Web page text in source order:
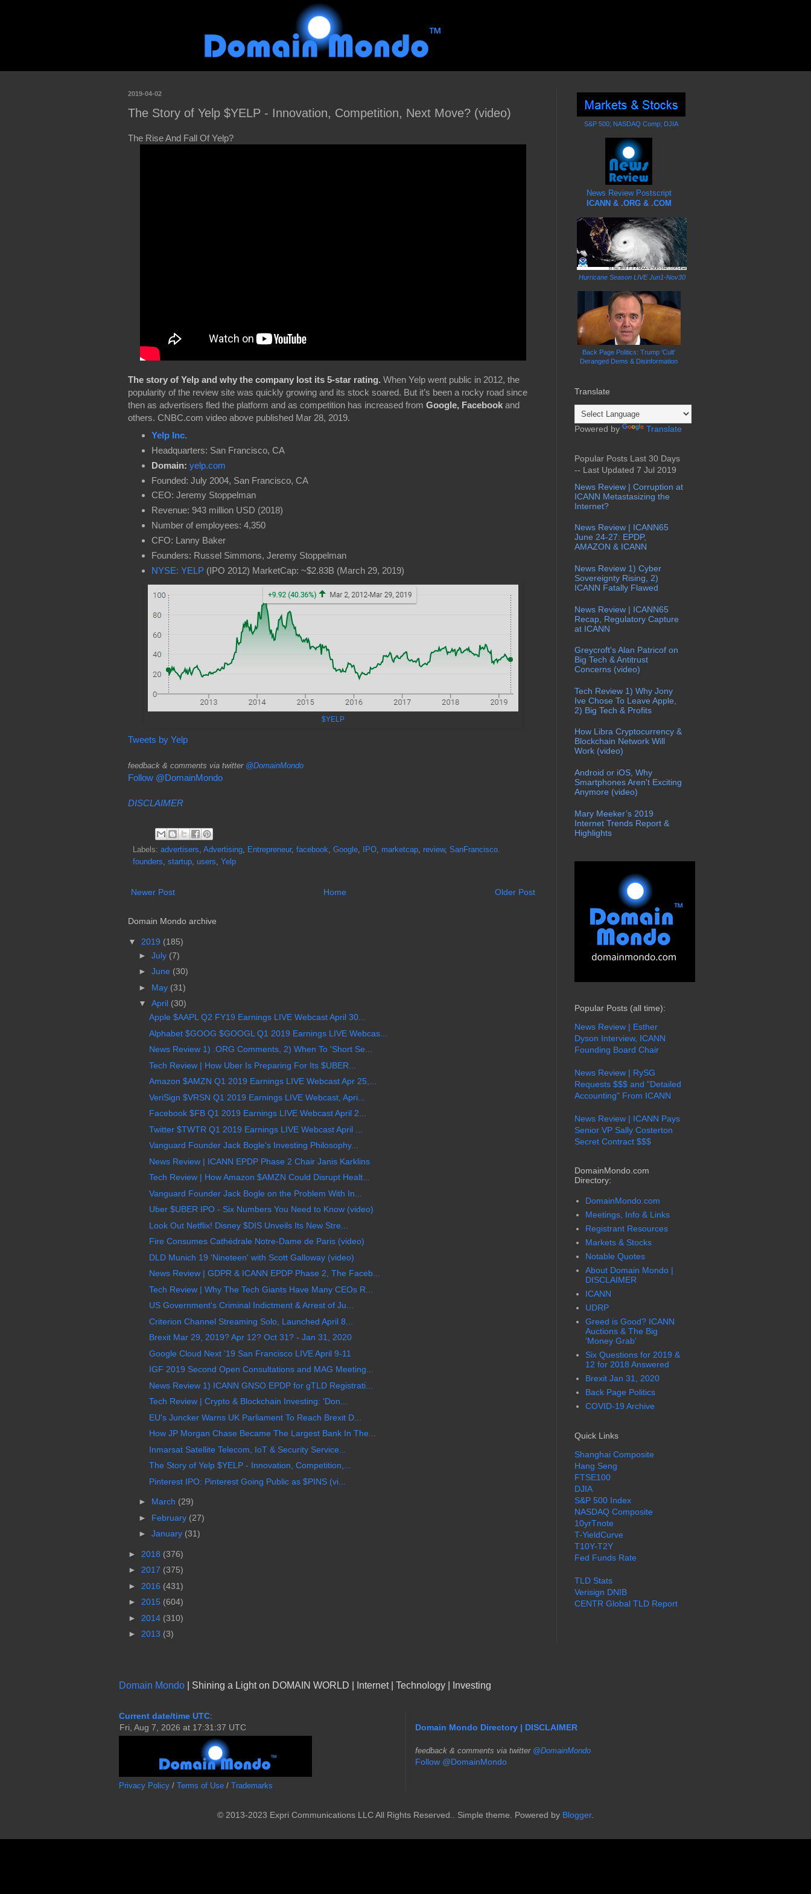
2019-04-02
The Story of Yelp $YELP - Innovation, Competition, Next Move? (video)
The Rise And Fall Of Yelp?
The story of Yelp and why the company lost its 5-star rating. When Yelp went public in 2012, the
popularity of the review site was quickly growing and its stock soared. But it’s been a rocky road since
then as advertisers fled the platform and as competition has increased from Google, Facebook and
others. CNBC.com video above published Mar 28, 2019.
Yelp Inc.
Headquarters: San Francisco, CA
Domain: yelp.com
Founded: July 2004, San Francisco, CA
CEO: Jeremy Stoppelman
Revenue: 943 million USD (2018)
Number of employees: 4,350
CFO: Lanny Baker
Founders: Russel Simmons, Jeremy Stoppelman
NYSE: YELP(IPO 2012) MarketCap: ~$2.83B (March 29, 2019)
$YELP
Tweets by Yelp
feedback & comments via twitter @DomainMondo
Follow @DomainMondo
DISCLAIMER
Labels: advertisers, Advertising, Entrepreneur, facebook, Google, IPO, marketcap, review, SanFrancisco.
founders, startup, users, Yelp
Newer Post Older Post
Home
Domain Mondo archive
▼ 2019 (185)
► July (7)
► June (30)
► May (31)
▼
April (30)
Apple $AAPL Q2 FY19 Earnings LIVE Webcast April 30...
Alphabet $GOOG $GOOGL Q1 2019 Earnings LIVE Webcas...
News Review 1) .ORG Comments, 2) When To 'Short Se...
Tech Review | How Uber Is Preparing For Its $UBER...
Amazon $AMZN Q1 2019 Earnings LIVE Webcast Apr 25,...
VeriSign $VRSN Q1 2019 Earnings LIVE Webcast, Apri...
Facebook $FB Q1 2019 Earnings LIVE Webcast April 2...
Twitter $TWTR Q1 2019 Earnings LIVE Webcast April ...
Vanguard Founder Jack Bogle's Investing Philosophy...
News Review | ICANN EPDP Phase 2 Chair Janis Karklins
Tech Review | How Amazon $AMZN Could Disrupt Healt...
Vanguard Founder Jack Bogle on the Problem With In...
Uber $UBER IPO - Six Numbers You Need to Know (video)
Look Out Netflix! Disney $DIS Unveils Its New Stre...
Fire Consumes Cathédrale Notre-Dame de Paris (video)
DLD Munich 19 'Nineteen' with Scott Galloway (video)
News Review | GDPR & ICANN EPDP Phase 2, The Faceb...
Tech Review | Why The Tech Giants Have Many CEOs R...
US Government's Criminal Indictment & Arrest of Ju...
Criterion Channel Streaming Solo, Launched April 8...
Brexit Mar 29, 2019? Apr 12? Oct 31? - Jan 31, 2020
Google Cloud Next ’19 San Francisco LIVE April 9-11
IGF 2019 Second Open Consultations and MAG Meeting...
News Review 1) ICANN GNSO EPDP for gTLD Registrati...
Tech Review | Crypto & Blockchain Investing: 'Don...
EU's Juncker Warns UK Parliament To Reach Brexit D...
How JP Morgan Chase Became The Largest Bank In The...
Inmarsat Satellite Telecom, IoT & Security Service...
The Story of Yelp $YELP - Innovation, Competition,...
Pinterest IPO: Pinterest Going Public as $PINS (vi...
► March (29)
► February (27)
► January (31)
► 2018 (376)
► 2017 (375)
► 2016 (431)
► 2015 (604)
► 2014 (310)
► 2013 (3)
S&P 500; NASDAQ Comp; DJIA
News Review Postscript
ICANN & .ORG & .COM
Hurricane Season LIVE Jun1-Nov30
Back Page Politics: Trump 'Cult'
Deranged Dems & Disinformation
Translate
Powered by Translate
Popular Posts Last 30 Days
-- Last Updated 7 Jul 2019
News Review | Corruption at
ICANN Metastasizing the
Internet?
News Review | ICANN65
June 24-27: EPDP,
AMAZON & ICANN
News Review 1) Cyber
Sovereignty Rising, 2)
ICANN Fatally Flawed
News Review | ICANN65
Recap, Regulatory Capture
at ICANN
Greycroft's Alan Patricof on
Big Tech & Antitrust
Concerns (video)
Tech Review 1) Why Jony
Ive Chose To Leave Apple,
2) Big Tech & Profits
How Libra Cryptocurrency &
Blockchain Network Will
Work (video)
Android or iOS, Why
Smartphones Aren't Exciting
Anymore (video)
Mary Meeker’s 2019
Internet Trends Report &
Highlights
Popular Posts (all time):
News Review | Esther
Dyson Interview, ICANN
Founding Board Chair
News Review | RySG
Requests $$$ and "Detailed
Accounting" From ICANN
News Review | ICANN Pays
Senior VP Sally Costerton
Secret Contract $$$
DomainMondo.com
Directory:
DomainMondo.com
Meetings, Info & Links
Registrant Resources
Markets & Stocks
Notable Quotes
About Domain Mondo |
DISCLAIMER
ICANN
UDRP
Greed is Good? ICANN
Auctions & The Big
'Money Grab'
Six Questions for 2019 &
12 for 2018 Answered
Brexit Jan 31, 2020
Back Page Politics
COVID-19 Archive
Quick Links
Shanghai Composite
Hang Seng
FTSE100
DJIA
S&P 500 Index
NASDAQ Composite
10yrTnote
T-YieldCurve
T10Y-T2Y
Fed Funds Rate
TLD Stats
Verisign DNIB
CENTR Global TLD Report
Domain Mondo | Shining a Light on DOMAIN WORLD | Internet | Technology | Investing
Current date/time UTC:
Privacy Policy / Terms of Use / Trademarks
Domain Mondo Directory | DISCLAIMER
feedback & comments via twitter @DomainMondo
Follow @DomainMondo
© 2013-2023 Expri Communications LLC All Rights Reserved.. Simple theme. Powered by Blogger.